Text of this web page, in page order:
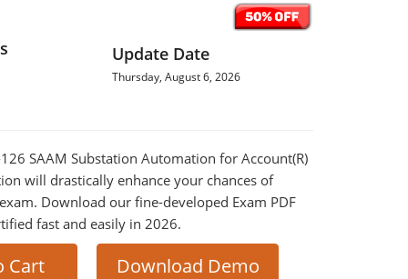
Update Date
Thursday, August 6, 2026
SAAM Substation Automation for Account(R)
will drastically enhance your chances of
Download our fine-developed Exam PDF
fast and easily in 2026.
Cart Download Demo